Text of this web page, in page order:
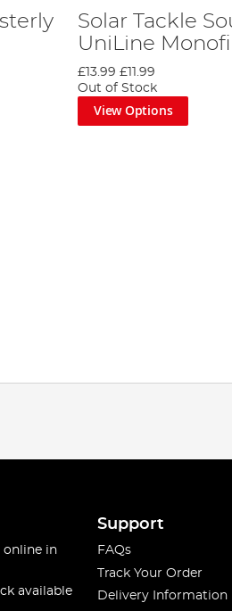
Solar Tackle
UniLine
£13.99 £11.99
Out of Stock
View Options
online in
available
Support
FAQs
Track Your Order
Delivery Information